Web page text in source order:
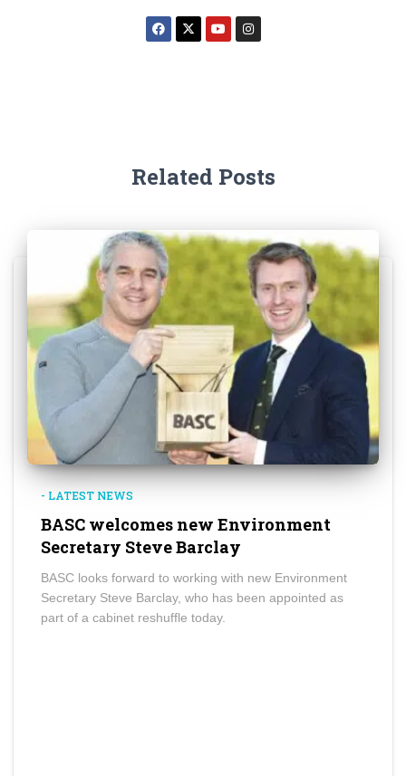
Related Posts
- LATEST NEWS
BASC welcomes new Environment
Secretary Steve Barclay
BASC looks forward to working with new Environment
Secretary Steve Barclay, who has been appointed as
part of a cabinet reshuffle today.